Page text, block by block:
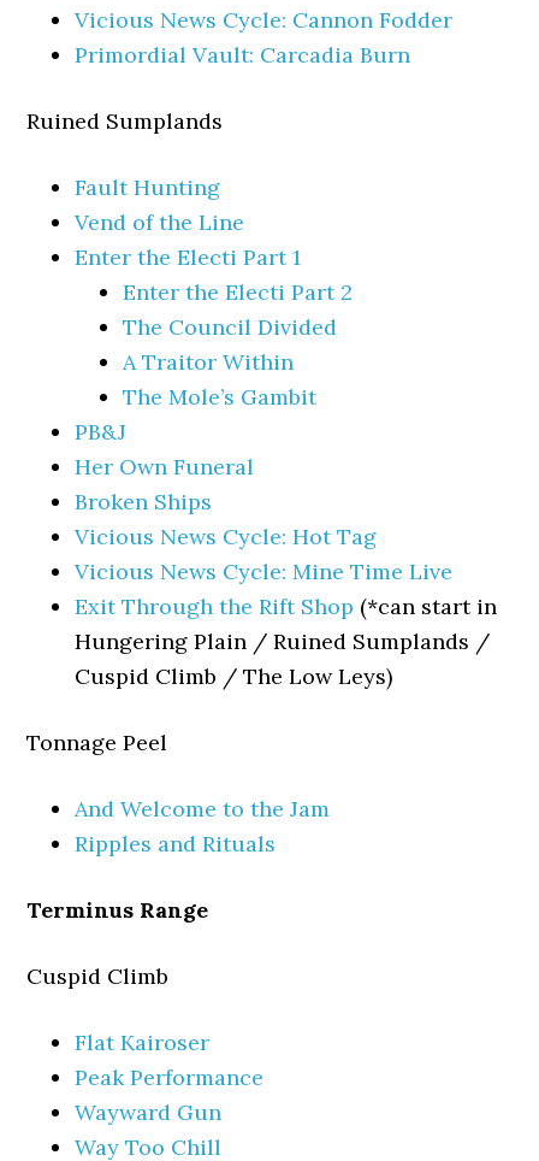
Vicious News Cycle: Cannon Fodder
Primordial Vault: Carcadia Burn
Ruined Sumplands
Fault Hunting
Vend of the Line
Enter the Electi Part 1
Enter the Electi Part 2
The Council Divided
A Traitor Within
The Mole’s Gambit
PB&J
Her Own Funeral
Broken Ships
Vicious News Cycle: Hot Tag
Vicious News Cycle: Mine Time Live
Exit Through the Rift Shop (*can start in
Hungering Plain / Ruined Sumplands /
Cuspid Climb / The Low Leys)
Tonnage Peel
And Welcome to the Jam
Ripples and Rituals
Terminus Range
Cuspid Climb
Flat Kairoser
Peak Performance
Wayward Gun
Way Too Chill